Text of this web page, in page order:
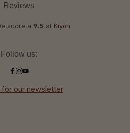
Reviews
score a 9.5 at Kiyoh
Follow us:
for our newsletter